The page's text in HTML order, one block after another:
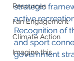
Resources
Fan Engagement
Climate Action
Imagine this
strategic
active
Recognition of
and sport
government